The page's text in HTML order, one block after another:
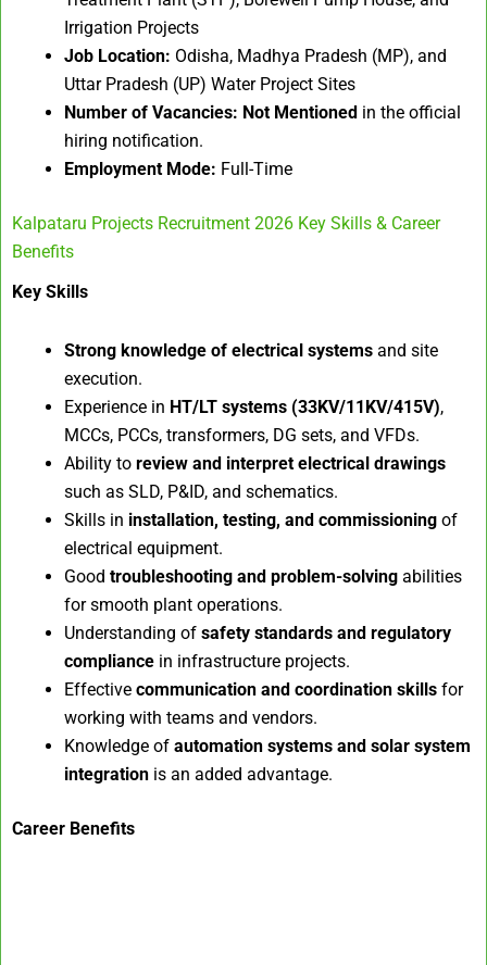
Irrigation Projects
Job Location: Odisha, Madhya Pradesh (MP), and
Uttar Pradesh (UP) Water Project Sites
Number of Vacancies: Not Mentioned in the official
hiring notification.
Employment Mode: Full-Time
Kalpataru Projects Recruitment 2026 Key Skills & Career
Benefits
Key Skills
Strong knowledge of electrical systems and site
execution.
Experience in HT/LT systems (33KV/11KV/415V),
MCCs, PCCs, transformers, DG sets, and VFDs.
Ability to review and interpret electrical drawings
such as SLD, P&ID, and schematics.
Skills in installation, testing, and commissioning of
electrical equipment.
Good troubleshooting and problem-solving abilities
for smooth plant operations.
Understanding of safety standards and regulatory
compliance in infrastructure projects.
Effective communication and coordination skills for
working with teams and vendors.
Knowledge of automation systems and solar system
integration is an added advantage.
Career Benefits